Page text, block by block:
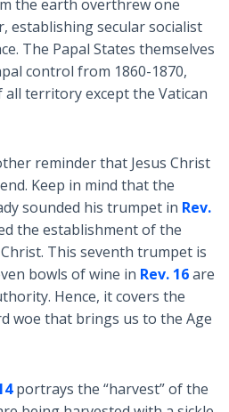
the earth overthrew one
establishing secular socialist
The Papal States themselves
control from 1860-1870,
territory except the Vatican
reminder that Jesus Christ
Keep in mind that the
sounded his trumpet in Rev.
the establishment of the
This seventh trumpet is
bowls of wine in Rev. 16are
Hence, it covers the
woe that brings us to the Age
portrays the “harvest” of the